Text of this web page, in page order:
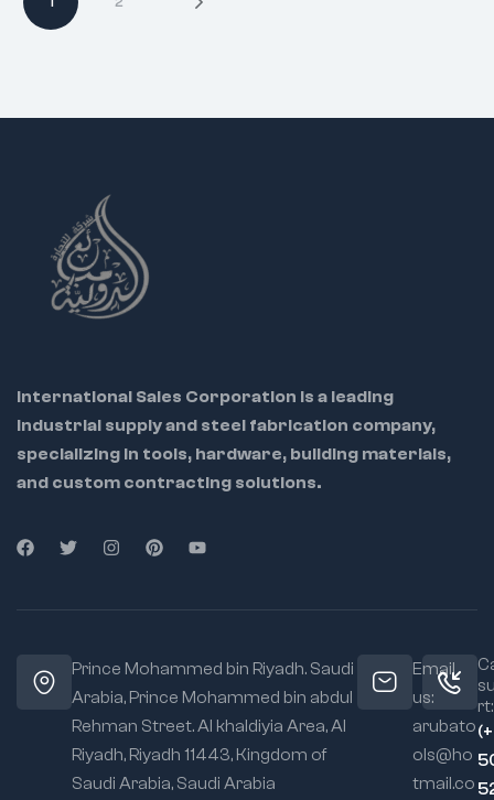
Tray
International Sales Corporation is a leading
industrial supply and steel fabrication company,
specializing in tools, hardware, building materials,
and custom contracting solutions.
Prince Mohammed bin Riyadh. Saudi
Arabia, Prince Mohammed bin abdul
Rehman Street. Al khaldiyia Area, Al
Riyadh, Riyadh 11443, Kingdom of
Saudi Arabia, Saudi Arabia
Email
us:
arubato
ols@ho
tmail.co
rt: